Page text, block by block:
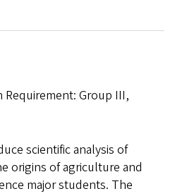
Requirement: Group III,
scientific analysis of
origins of agriculture and
major students. The